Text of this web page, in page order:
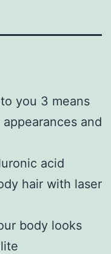
you 3 means
and
acid
hair with laser
body looks